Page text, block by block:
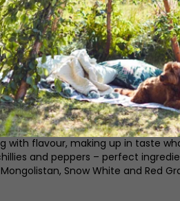
on your seed packets when
and cover with soil, lightly
of fruit and vegetables in
will be individual. You’ll
which comes with home-
the productive team at
flavour, making up in taste
and peppers – perfect
Snow White and Red